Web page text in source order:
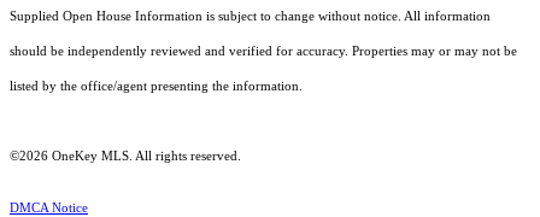
Supplied Open House Information is subject to change without notice. All information
should be independently reviewed and verified for accuracy. Properties may or may not be
listed by the office/agent presenting the information.
©2026 OneKey MLS . All rights reserved.
DMCA Notice